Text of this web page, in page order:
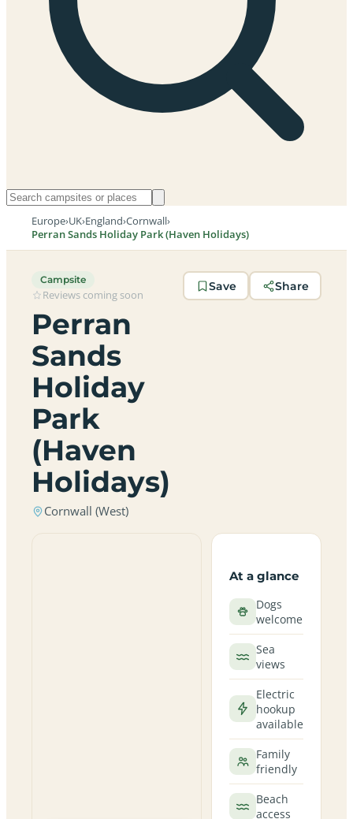
Europe›UK›England›Cornwall›
Perran Sands Holiday Park (Haven Holidays)
Campsite
Reviews coming soon
Perran
Sands
Holiday
Park
(Haven
Holidays)
Cornwall (West)
Save Share
At a glance
Dogs
welcome
Sea
views
Electric
hookup
available
Family
friendly
Beach
access